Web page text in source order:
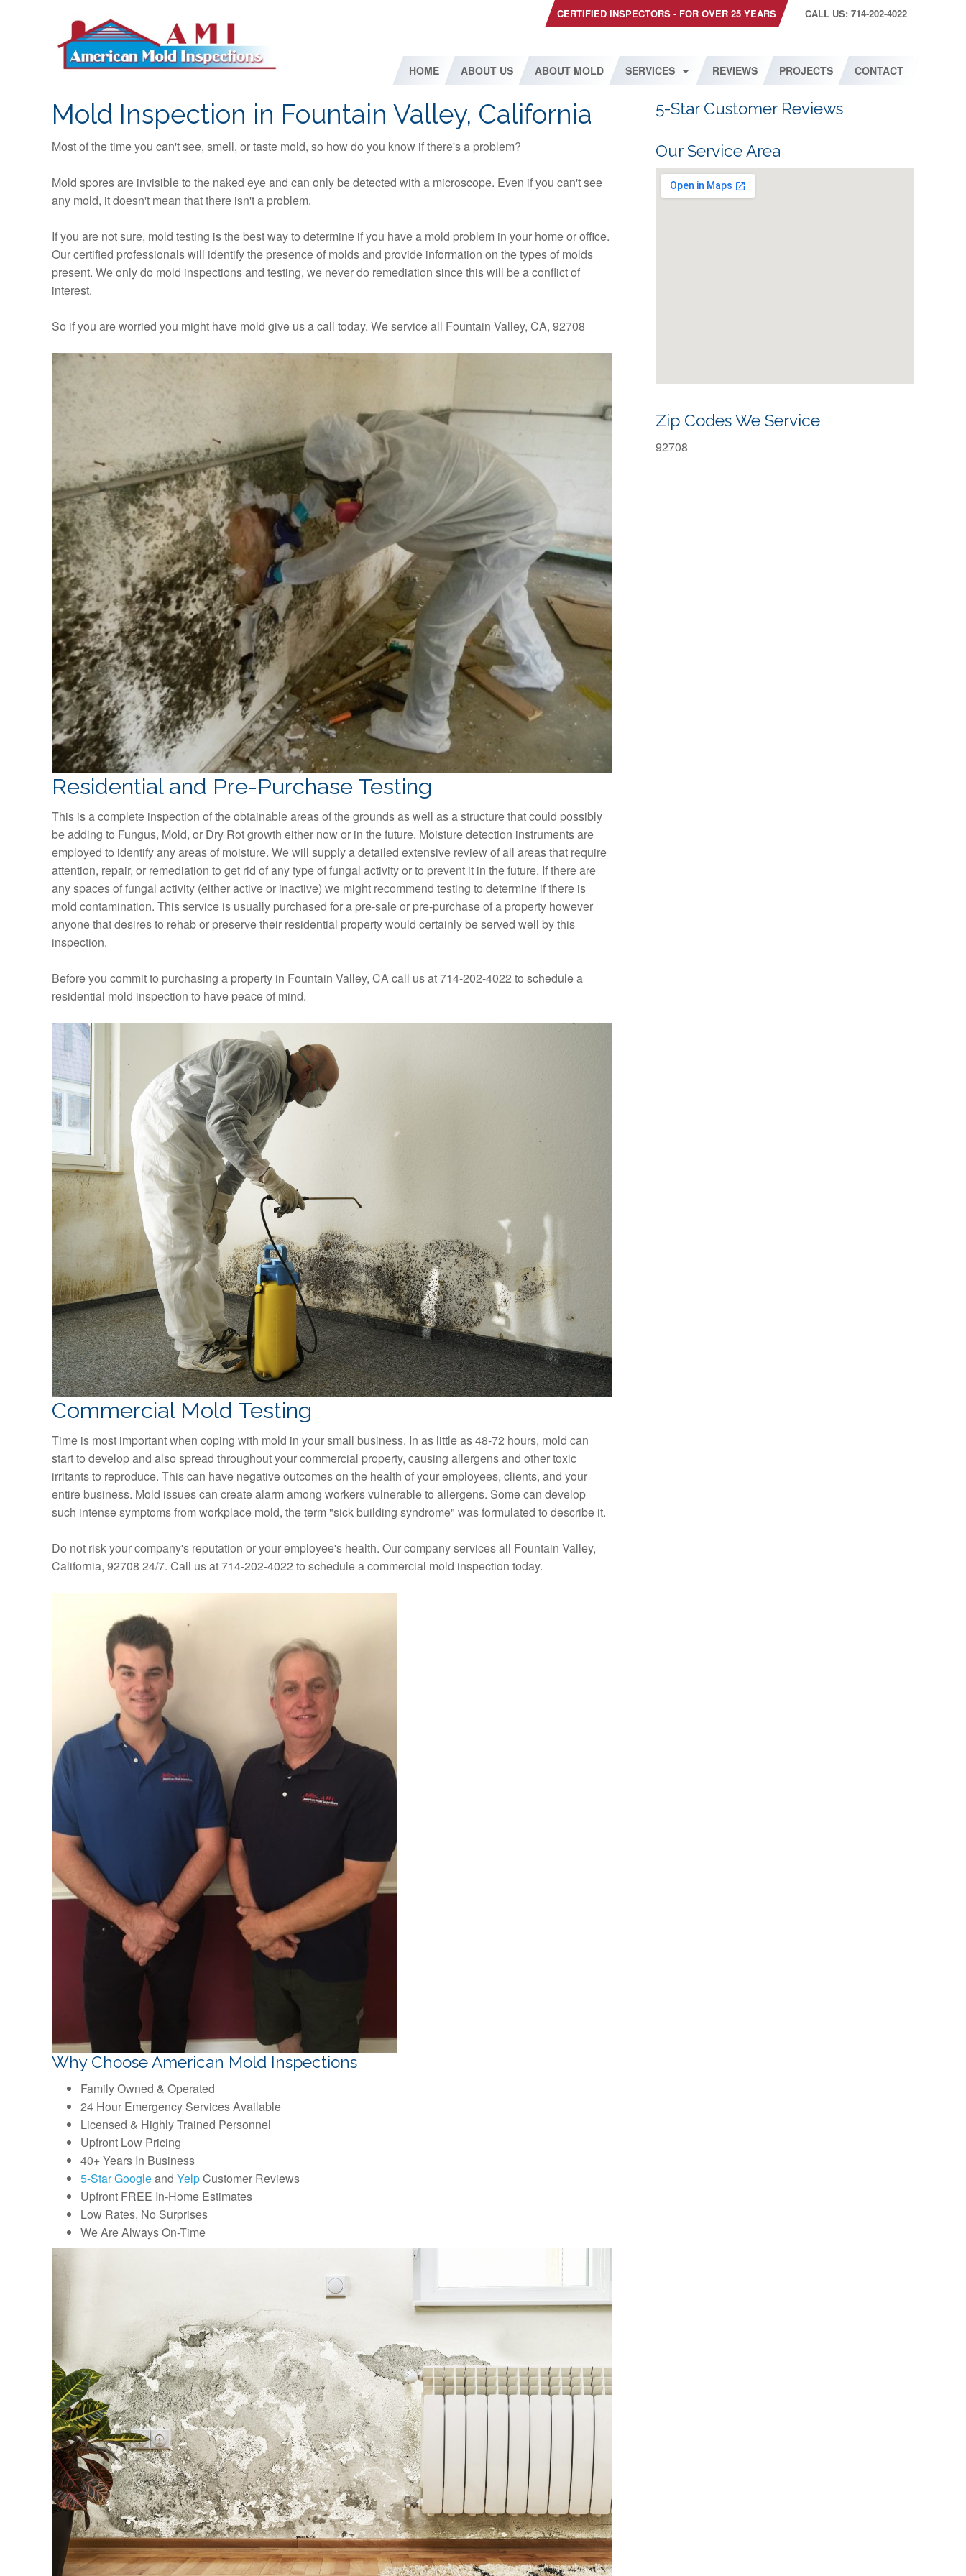
CALL US: 714-202-4022
CERTIFIED INSPECTORS - FOR OVER 25 YEARS
HOME ABOUT US ABOUT MOLD SERVICES REVIEWS PROJECTS CONTACT
Mold Inspection in Fountain Valley, California
Most of the time you can't see, smell, or taste mold, so how do you know if there's a problem?
Mold spores are invisible to the naked eye and can only be detected with a microscope. Even if you can't see
any mold, it doesn't mean that there isn't a problem.
If you are not sure, mold testing is the best way to determine if you have a mold problem in your home or office.
Our certified professionals will identify the presence of molds and provide information on the types of molds
present. We only do mold inspections and testing, we never do remediation since this will be a conflict of
interest.
So if you are worried you might have mold give us a call today. We service all Fountain Valley, CA, 92708
Residential and Pre-Purchase Testing
This is a complete inspection of the obtainable areas of the grounds as well as a structure that could possibly
be adding to Fungus, Mold, or Dry Rot growth either now or in the future. Moisture detection instruments are
employed to identify any areas of moisture. We will supply a detailed extensive review of all areas that require
attention, repair, or remediation to get rid of any type of fungal activity or to prevent it in the future. If there are
any spaces of fungal activity (either active or inactive) we might recommend testing to determine if there is
mold contamination. This service is usually purchased for a pre-sale or pre-purchase of a property however
anyone that desires to rehab or preserve their residential property would certainly be served well by this
inspection.
Before you commit to purchasing a property in Fountain Valley, CA call us at 714-202-4022 to schedule a
residential mold inspection to have peace of mind.
Commercial Mold Testing
Time is most important when coping with mold in your small business. In as little as 48-72 hours, mold can
start to develop and also spread throughout your commercial property, causing allergens and other toxic
irritants to reproduce. This can have negative outcomes on the health of your employees, clients, and your
entire business. Mold issues can create alarm among workers vulnerable to allergens. Some can develop
such intense symptoms from workplace mold, the term "sick building syndrome" was formulated to describe it.
Do not risk your company's reputation or your employee's health. Our company services all Fountain Valley,
California, 92708 24/7. Call us at 714-202-4022 to schedule a commercial mold inspection today.
Why Choose American Mold Inspections
Family Owned & Operated
24 Hour Emergency Services Available
Licensed & Highly Trained Personnel
Upfront Low Pricing
40+ Years In Business
5-Star Googleand YelpCustomer Reviews
Upfront FREE In-Home Estimates
Low Rates, No Surprises
We Are Always On-Time
5-Star Customer Reviews
Our Service Area
Zip Codes We Service
92708